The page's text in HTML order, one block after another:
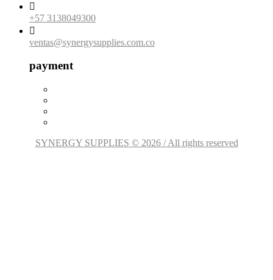

+57 3138049300

ventas@synergysupplies.com.co
payment
SYNERGY SUPPLIES © 2026 / All rights reserved